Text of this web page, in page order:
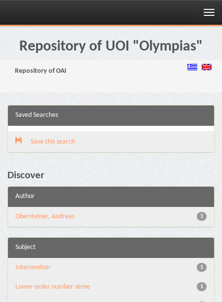
Skip
navigationRepository of UOI "Olympias"
Repository of OAI
Saved Searches
Save this search
Discover
Author
1
Obersteiner, Andreas
Subject
1
Intervention
1
Lower-order number sense